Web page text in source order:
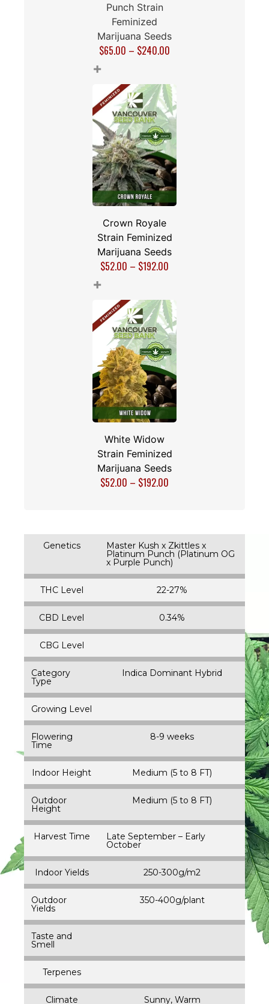
Punch Strain
Feminized
Marijuana Seeds
$65.00 – $240.00
+
Crown Royale
Strain Feminized
Marijuana Seeds
$52.00 – $192.00
+
White Widow
Strain Feminized
Marijuana Seeds
$52.00 – $192.00
Genetics Master Kush x Zkittles x
Platinum Punch (Platinum OG
x Purple Punch)
THC Level 22-27%
CBD Level 0.34%
CBG Level
Category
Type
Indica Dominant Hybrid
Growing Level
Flowering
Time
8-9 weeks
Indoor Height Medium (5 to 8 FT)
Outdoor
Height
Medium (5 to 8 FT)
Harvest Time Late September – Early
October
Indoor Yields 250-300g/m2
Outdoor
Yields
350-400g/plant
Taste and
Smell
Terpenes
Climate Sunny, Warm